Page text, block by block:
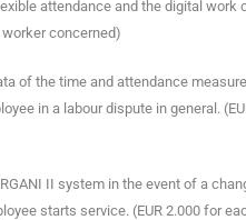
attendance and the digital work
concerned)
of the time and attendance
in a labour dispute in general.
II system in the event of a
starts service. (EUR 2.000 for